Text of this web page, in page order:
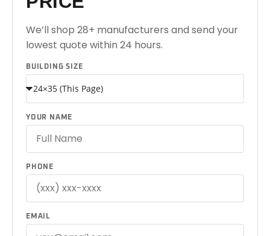
We’ll shop 28+ manufacturers and send your
lowest quote within 24 hours.
BUILDING SIZE
YOUR NAME
PHONE
EMAIL